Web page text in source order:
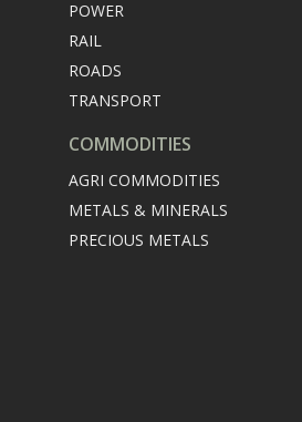
POWER
RAIL
ROADS
TRANSPORT
COMMODITIES
AGRI COMMODITIES
METALS & MINERALS
PRECIOUS METALS